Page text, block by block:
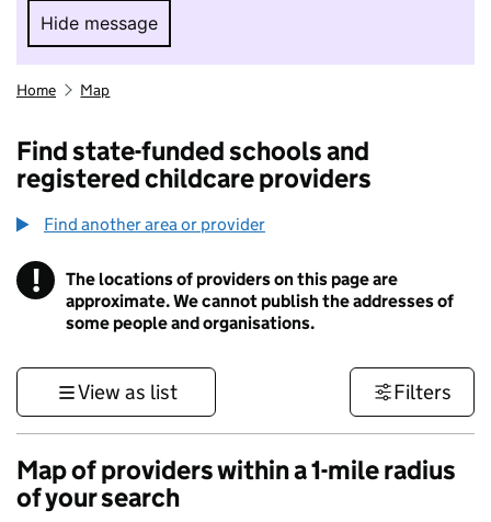
Hide message
Hide message. I do not want to take part in
Home Map
Find state-funded schools and
registered childcare providers
Find another area or provider
! Information
The locations of providers on this page are
approximate. We cannot publish the addresses of
some people and organisations.
View as list Filters
Map of providers within a 1-mile radius
of your search